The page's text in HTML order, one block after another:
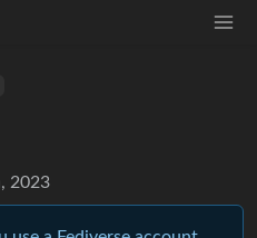
2023